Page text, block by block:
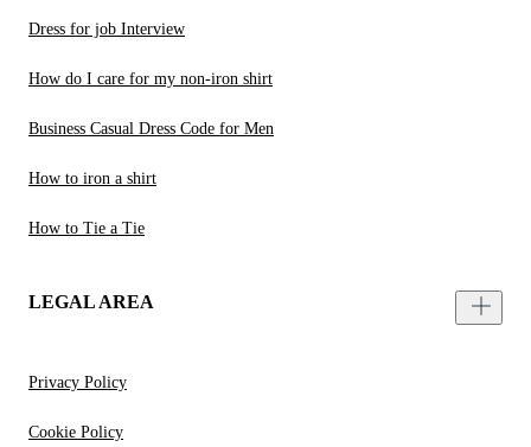
Dress for job Interview
How do I care for my non-iron shirt
Business Casual Dress Code for Men
How to iron a shirt
How to Tie a Tie
LEGAL AREA
Privacy Policy
Cookie Policy